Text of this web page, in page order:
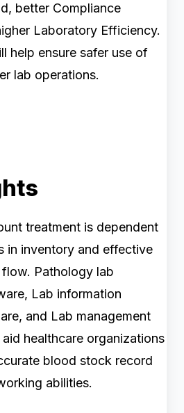
better Compliance
Laboratory Efficiency.
help ensure safer use of
lab operations.
treatment is dependent
in inventory and effective
Pathology lab
Lab information
and Lab management
healthcare organizations
blood stock record
abilities.